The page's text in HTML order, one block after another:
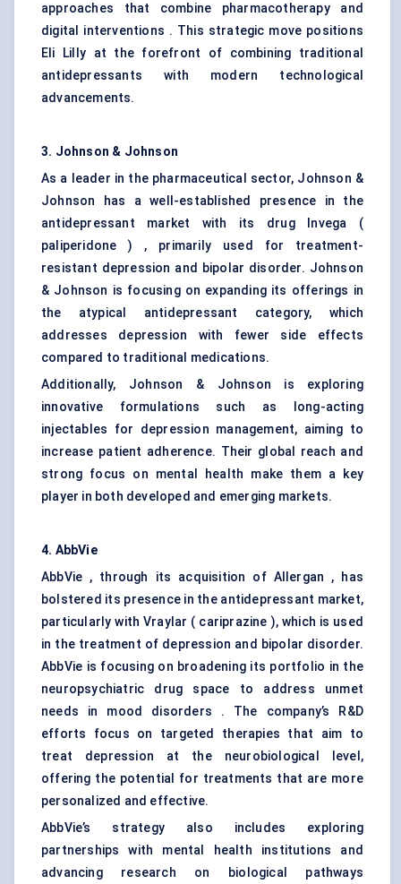
approaches that combine pharmacotherapy and
digital interventions . This strategic move positions
Eli Lilly at the forefront of combining traditional
antidepressants with modern technological
advancements.
3. Johnson & Johnson
As a leader in the pharmaceutical sector, Johnson &
Johnson has a well-established presence in the
antidepressant market with its drug Invega (
paliperidone ) , primarily used for treatment-
resistant depression and bipolar disorder. Johnson
& Johnson is focusing on expanding its offerings in
the atypical antidepressant category, which
addresses depression with fewer side effects
compared to traditional medications.
Additionally, Johnson & Johnson is exploring
innovative formulations such as long-acting
injectables for depression management, aiming to
increase patient adherence. Their global reach and
strong focus on mental health make them a key
player in both developed and emerging markets.
4. AbbVie
AbbVie , through its acquisition of Allergan , has
bolstered its presence in the antidepressant market,
particularly with Vraylar ( cariprazine ), which is used
in the treatment of depression and bipolar disorder.
AbbVie is focusing on broadening its portfolio in the
neuropsychiatric drug space to address unmet
needs in mood disorders . The company’s R&D
efforts focus on targeted therapies that aim to
treat depression at the neurobiological level,
offering the potential for treatments that are more
personalized and effective.
AbbVie’s strategy also includes exploring
partnerships with mental health institutions and
advancing research on biological pathways